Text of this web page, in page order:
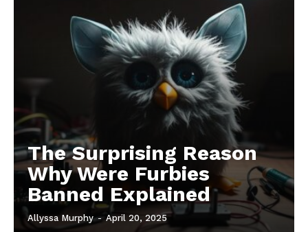
The Surprising Reason
Why Were Furbies
Banned Explained
Allyssa Murphy - April 20, 2025